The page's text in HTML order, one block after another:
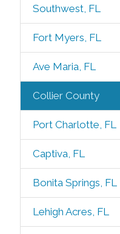
Southwest, FL
Fort Myers, FL
Ave Maria, FL
Collier County
Port Charlotte, FL
Captiva, FL
Bonita Springs, FL
Lehigh Acres, FL